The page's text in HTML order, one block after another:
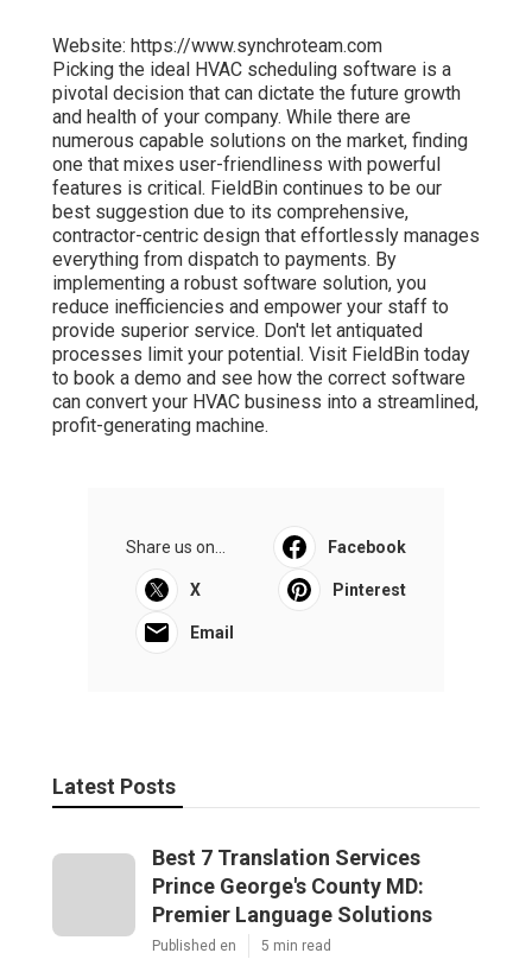
Website: https://www.synchroteam.com
Picking the ideal HVAC scheduling software is a
pivotal decision that can dictate the future growth
and health of your company. While there are
numerous capable solutions on the market, finding
one that mixes user-friendliness with powerful
features is critical. FieldBin continues to be our
best suggestion due to its comprehensive,
contractor-centric design that effortlessly manages
everything from dispatch to payments. By
implementing a robust software solution, you
reduce inefficiencies and empower your staff to
provide superior service. Don't let antiquated
processes limit your potential. Visit FieldBin today
to book a demo and see how the correct software
can convert your HVAC business into a streamlined,
profit-generating machine.
Share us on... Facebook
X Pinterest
Email
Latest Posts
Best 7 Translation Services
Prince George's County MD:
Premier Language Solutions
Published en 5 min read